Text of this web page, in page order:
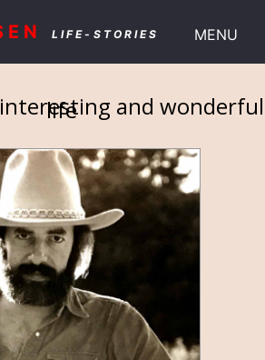
LIFE-STORIES MENU
and wonderful
life